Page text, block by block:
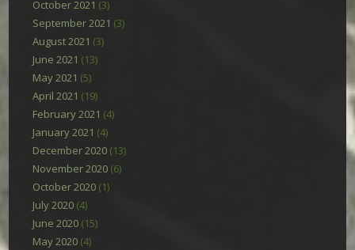
October 2021 (3)
September 2021 (3)
August 2021 (3)
June 2021 (13)
May 2021 (5)
April 2021 (19)
February 2021 (4)
January 2021 (4)
December 2020 (13)
November 2020 (6)
October 2020 (1)
July 2020 (4)
June 2020 (15)
May 2020 (4)